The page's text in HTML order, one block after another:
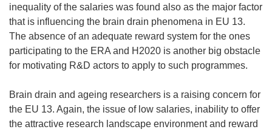
inequality of the salaries was found also as the major factor
that is influencing the brain drain phenomena in EU 13.
The absence of an adequate reward system for the ones
participating to the ERA and H2020 is another big obstacle
for motivating R&D actors to apply to such programmes.
Brain drain and ageing researchers is a raising concern for
the EU 13. Again, the issue of low salaries, inability to offer
the attractive research landscape environment and reward